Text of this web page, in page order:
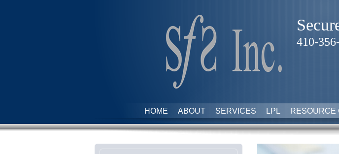
410-
HOME ABOUT SERVICES LPL RESOURCE